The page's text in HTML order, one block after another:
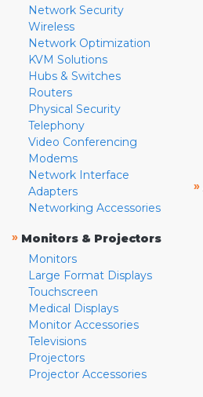
Network Security
Wireless
Network Optimization
KVM Solutions
Hubs & Switches
Routers
Physical Security
Telephony
Video Conferencing
Modems
Network Interface
Adapters
Networking Accessories
» Monitors & Projectors
Monitors
Large Format Displays
Touchscreen
Medical Displays
Monitor Accessories
Televisions
Projectors
Projector Accessories
»